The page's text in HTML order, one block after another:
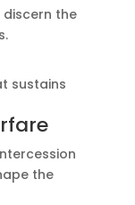
the
sustains
the